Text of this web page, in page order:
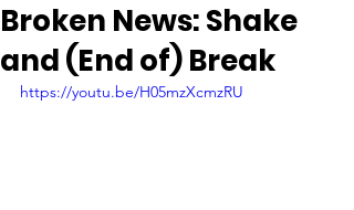
Broken News: Shake
and (End of) Break
https://youtu.be/H05mzXcmzRU